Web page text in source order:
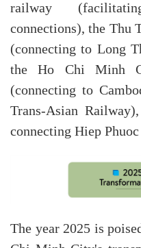
railway
connections), the Thu
(connecting to Long
the Ho Chi Minh
(connecting to
Trans-Asian
connecting Hiep
The year 2025 is